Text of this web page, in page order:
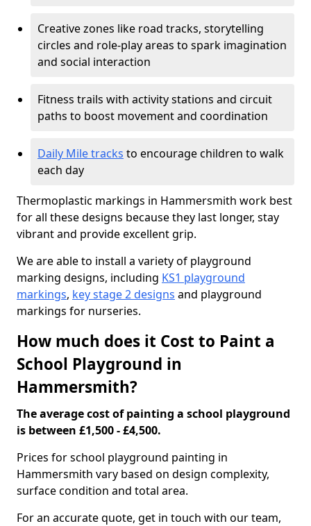
Creative zones like road tracks, storytelling
circles and role-play areas to spark imagination
and social interaction
Fitness trails with activity stations and circuit
paths to boost movement and coordination
Daily Mile tracks to encourage children to walk
each day
Thermoplastic markings in Hammersmith work best
for all these designs because they last longer, stay
vibrant and provide excellent grip.
We are able to install a variety of playground
marking designs, including KS1 playground
markings, key stage 2 designs and playground
markings for nurseries.
How much does it Cost to Paint a
School Playground in
Hammersmith?
The average cost of painting a school playground
is between £1,500 - £4,500.
Prices for school playground painting in
Hammersmith vary based on design complexity,
surface condition and total area.
For an accurate quote, get in touch with our team,